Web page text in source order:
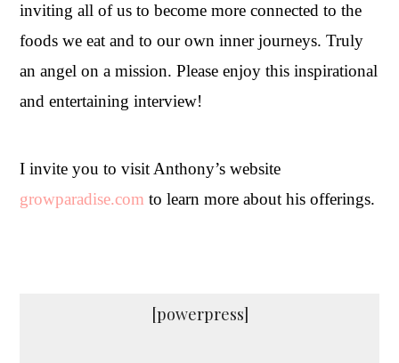
inviting all of us to become more connected to the
foods we eat and to our own inner journeys. Truly
an angel on a mission. Please enjoy this inspirational
and entertaining interview!
I invite you to visit Anthony’s website
growparadise.com to learn more about his offerings.
[powerpress]